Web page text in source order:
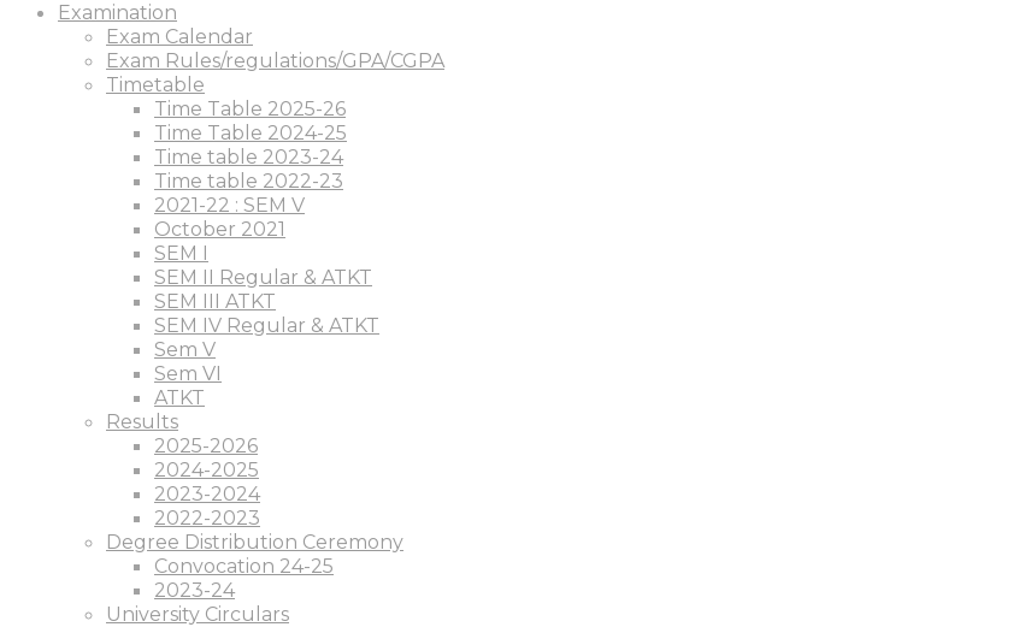
Examination
Exam Calendar
Exam Rules/regulations/GPA/CGPA
Timetable
Time Table 2025-26
Time Table 2024-25
Time table 2023-24
Time table 2022-23
2021-22 : SEM V
October 2021
SEM I
SEM II Regular & ATKT
SEM III ATKT
SEM IV Regular & ATKT
Sem V
Sem VI
ATKT
Results
2025-2026
2024-2025
2023-2024
2022-2023
Degree Distribution Ceremony
Convocation 24-25
2023-24
University Circulars